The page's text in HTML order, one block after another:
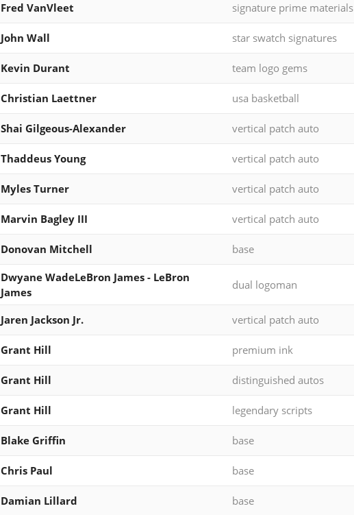
Fred VanVleet signature prime materials
John Wall star swatch signatures
Kevin Durant team logo gems
Christian Laettner usa basketball
Shai Gilgeous-Alexander vertical patch auto
Thaddeus Young vertical patch auto
Myles Turner vertical patch auto
Marvin Bagley III vertical patch auto
Donovan Mitchell base
Dwyane WadeLeBron James - LeBron
James
dual logoman
Jaren Jackson Jr. vertical patch auto
Grant Hill premium ink
Grant Hill distinguished autos
Grant Hill legendary scripts
Blake Griffin base
Chris Paul base
Damian Lillard base